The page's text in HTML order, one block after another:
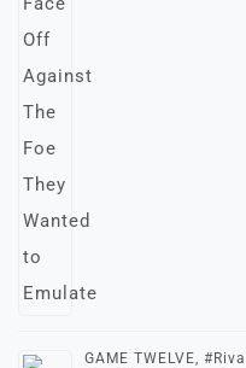
GAME TWELVE,